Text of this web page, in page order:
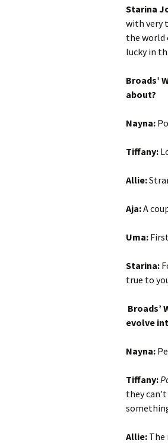
Starina
with very
the world
lucky in
Broads’
about?
Nayna:
Tiffany:
Allie:
Aja:A
Uma:
Starina:
true to
Broads’
evolve
Nayna:
Tiffany:
they
Allie: The